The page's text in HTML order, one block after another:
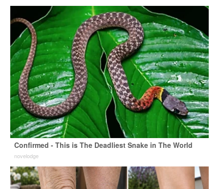
Confirmed - This is The Deadliest Snake in The World
novelodge